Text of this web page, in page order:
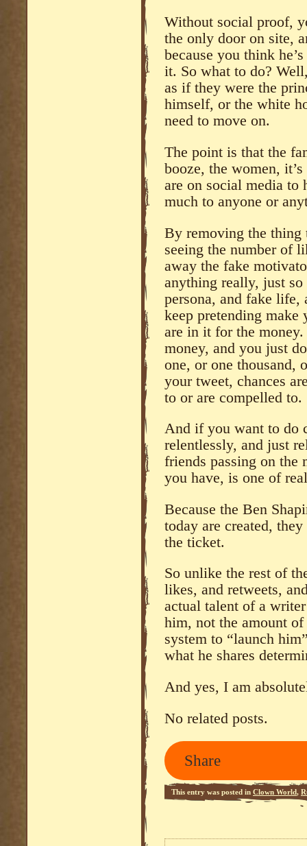
Without social proof,
the only door on site,
because you think
it. So what to do?
as if they were the
himself, or the white
need to move on.
The point is that the
booze, the women,
are on social media to
much to anyone or
By removing the thing
seeing the number of
away the fake
anything really, just
persona, and fake life,
keep pretending make
are in it for the
money, and you just
one, or one thousand,
your tweet, chances
to or are compelled to.
And if you want to do
relentlessly, and just
friends passing on the
you have, is one of
Because the Ben
today are created,
the ticket.
So unlike the rest of
likes, and retweets,
actual talent of a
him, not the amount
system to “launch
what he shares
And yes, I am
No related posts.
Share
This entry was posted in Clown World,